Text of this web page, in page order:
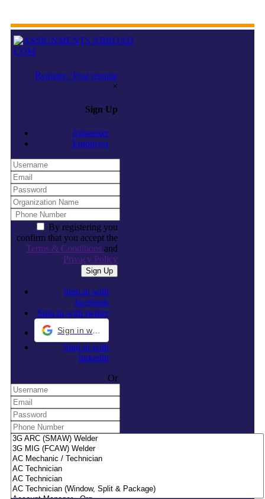
Register / Post resume
×
Sign Up
Jobseeker
Employer
By registering you
confirm that you accept the
Terms & Conditionsand
Privacy Policy
Sign in with
facebook
Sign in with twitter
Sign in with
linkedin
Or